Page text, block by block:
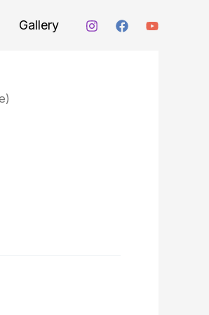
Gallery